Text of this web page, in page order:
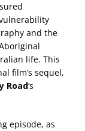
and the
life. This
film’s sequel,
Road‘s
episode, as